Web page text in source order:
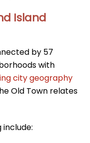
Island
by 57
with
city geography
Old Town relates